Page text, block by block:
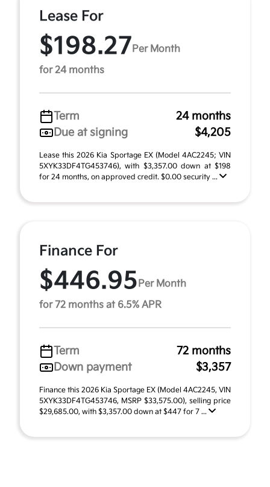
Lease For
$198.27 Per Month
for 24 months
Term
24 months
Due at signing
$4,205
Lease this 2026 Kia Sportage EX (Model 4AC2245; VIN
5XYK33DF4TG453746), with $3,357.00 down at $198
for 24 months, on approved credit. $0.00 security ...
Finance For
$446.95 Per Month
for 72 months at 6.5% APR
Term
72 months
Down payment
$3,357
Finance this 2026 Kia Sportage EX (Model 4AC2245, VIN
5XYK33DF4TG453746, MSRP $33,575.00), selling price
$29,685.00, with $3,357.00 down at $447 for 7 ...